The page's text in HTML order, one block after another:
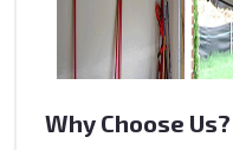
Why Choose Us?